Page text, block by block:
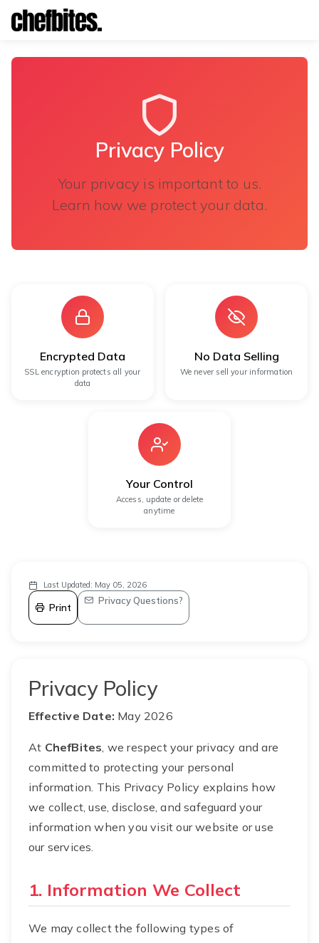
Privacy Policy
Privacy Policy
Your privacy is important to us.
Learn how we protect your data.
Encrypted Data
SSL encryption protects all your
data
No Data Selling
We never sell your information
Your Control
Access, update or delete
anytime
Last Updated: May 05, 2026
Print
Privacy Questions?
Privacy Policy
Effective Date: May 2026
At ChefBites, we respect your privacy and are
committed to protecting your personal
information. This Privacy Policy explains how
we collect, use, disclose, and safeguard your
information when you visit our website or use
our services.
1. Information We Collect
We may collect the following types of